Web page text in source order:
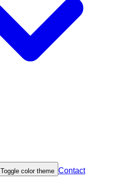
Toggle color theme Contact